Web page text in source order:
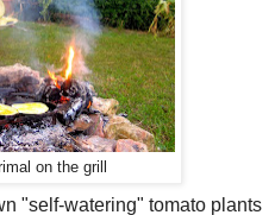
on the grill
"self-watering" tomato plants